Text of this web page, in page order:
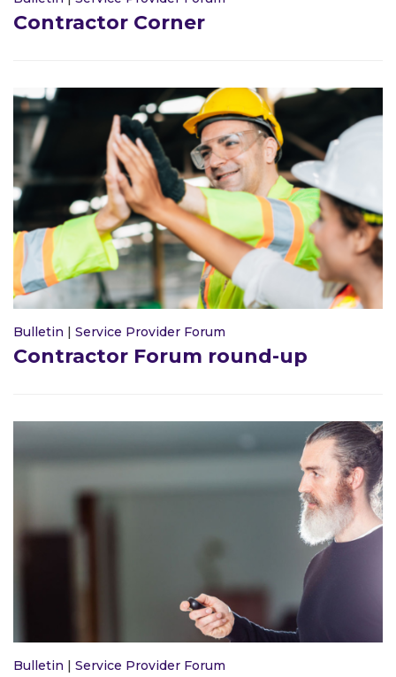
Contractor Corner
Bulletin | Service Provider Forum
Contractor Forum round-up
Bulletin | Service Provider Forum